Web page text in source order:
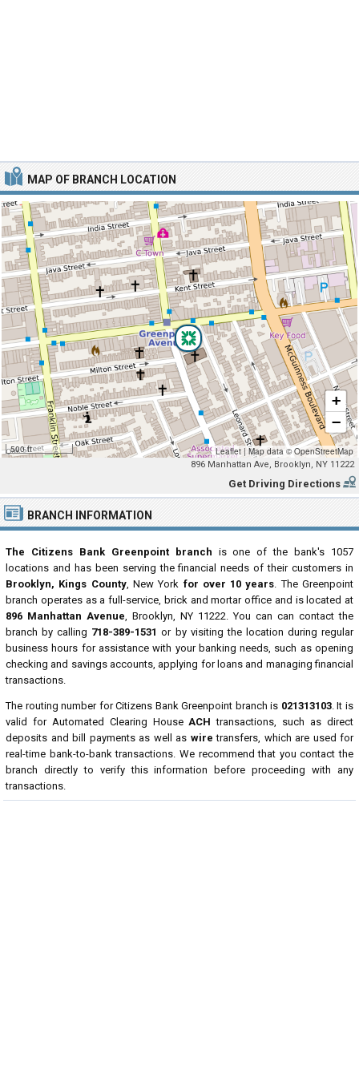
MAP OF BRANCH LOCATION
500 ft
+
−
Leaflet |Map data ©OpenStreetMap
896 Manhattan Ave, Brooklyn, NY 11222
Get Driving Directions
BRANCH INFORMATION
The Citizens Bank Greenpoint branch is one of the bank's 1057
locations and has been serving the financial needs of their customers in
Brooklyn, Kings County, New York for over 10 years. The Greenpoint
branch operates as a full-service, brick and mortar office and is located at
896 Manhattan Avenue, Brooklyn, NY 11222. You can can contact the
branch by calling 718-389-1531 or by visiting the location during regular
business hours for assistance with your banking needs, such as opening
checking and savings accounts, applying for loans and managing financial
transactions.
The routing number for Citizens Bank Greenpoint branch is 021313103. It is
valid for Automated Clearing HouseACH transactions, such as direct
deposits and bill payments as well as wire transfers, which are used for
real-time bank-to-bank transactions. We recommend that you contact the
branch directly to verify this information before proceeding with any
transactions.